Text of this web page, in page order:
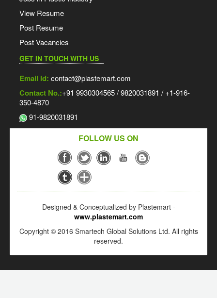
View Resume
Post Resume
Post Vacancies
GET IN TOUCH WITH US
Email Id: contact@plastemart.com
Contact No.:+91 9930304565 / 9820031891 / +1-916-
350-4870
91-9820031891
FOLLOW US ON
Designed & Conceptualized by Plastemart -
www.plastemart.com
Copyright © 2016 Smartech Global Solutions Ltd. All rights
reserved.